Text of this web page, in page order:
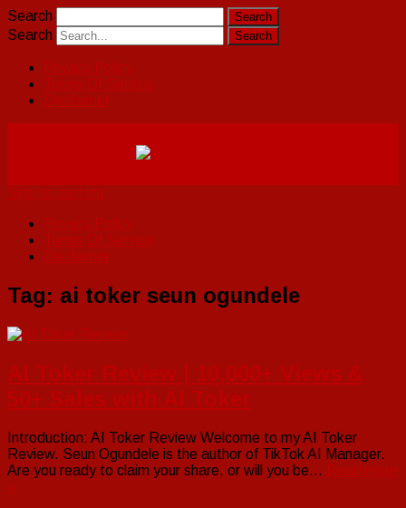
Search
Search
Privacy Policy
Terms Of Service
Disclaimer
Skip to content
Privacy Policy
Terms Of Service
Disclaimer
Tag: ai toker seun ogundele
AI Toker Review | 10,000+ Views &
50+ Sales with AI Toker
Introduction: AI Toker Review Welcome to my AI Toker
Review. Seun Ogundele is the author of TikTok AI Manager.
Are you ready to claim your share, or will you be… Read more
»